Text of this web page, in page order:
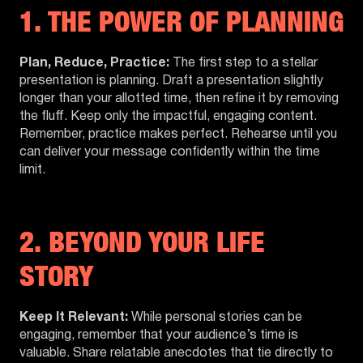
1. THE POWER OF PLANNING
Plan, Reduce, Practice: The first step to a stellar
presentation is planning. Draft a presentation slightly
longer than your allotted time, then refine it by removing
the fluff. Keep only the impactful, engaging content.
Remember, practice makes perfect. Rehearse until you
can deliver your message confidently within the time
limit.
2. BEYOND YOUR LIFE
STORY
Keep It Relevant: While personal stories can be
engaging, remember that your audience’s time is
valuable. Share relatable anecdotes that tie directly to